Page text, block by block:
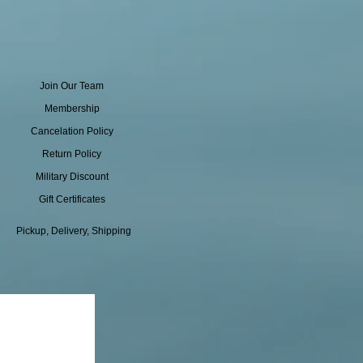
Join Our Team
Membership
Cancelation Policy
Return Policy
Military Discount
Gift Certificates
Pickup, Delivery, Shipping